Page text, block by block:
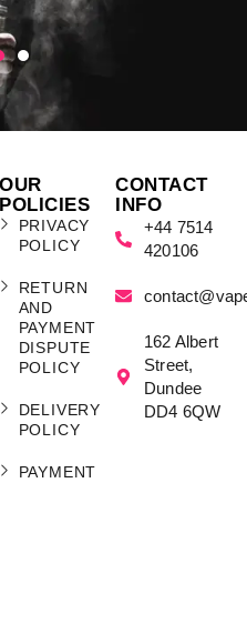
OUR
POLICIES
PRIVACY
POLICY
RETURN
AND
PAYMENT
DISPUTE
POLICY
DELIVERY
POLICY
PAYMENT
CONTACT
INFO
+44 7514
420106
162 Albert
Street,
Dundee
DD4 6QW